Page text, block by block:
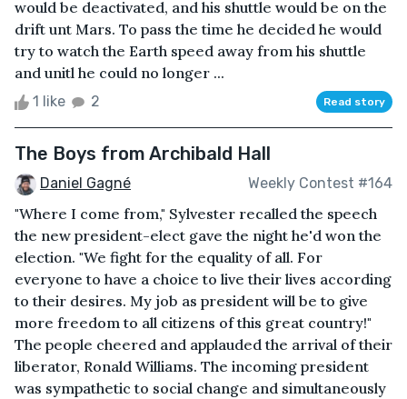
would be deactivated, and his shuttle would be on the
drift unt Mars. To pass the time he decided he would
try to watch the Earth speed away from his shuttle
and unitl he could no longer ...
1 like 2 Read story
The Boys from Archibald Hall
Daniel Gagné Weekly Contest #164
"Where I come from," Sylvester recalled the speech
the new president-elect gave the night he'd won the
election. "We fight for the equality of all. For
everyone to have a choice to live their lives according
to their desires. My job as president will be to give
more freedom to all citizens of this great country!"
The people cheered and applauded the arrival of their
liberator, Ronald Williams. The incoming president
was sympathetic to social change and simultaneously